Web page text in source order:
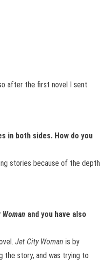
after the first novel I sent
in both sides. How do you
stories because of the depth
and you have also
Jet City Woman is by
the story, and was trying to